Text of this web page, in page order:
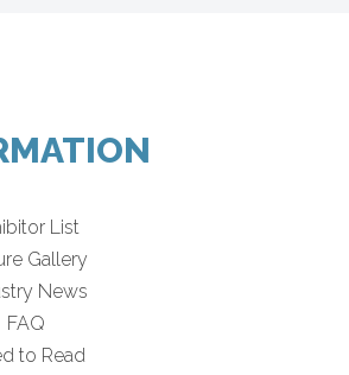
List
Gallery
News
FAQ
to Read